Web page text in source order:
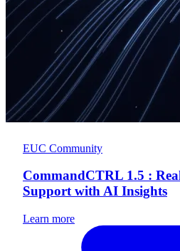
EUC Community
CommandCTRL 1.5 :
Support with AI Insights
Learn more